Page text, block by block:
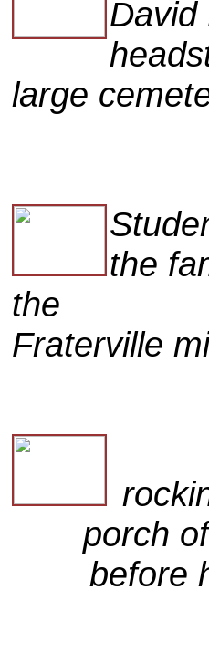
David
large
the
the
Fraterville
porch
before